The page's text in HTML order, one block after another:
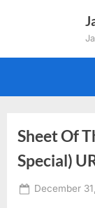
Sheet Of
Special)
Posted
December